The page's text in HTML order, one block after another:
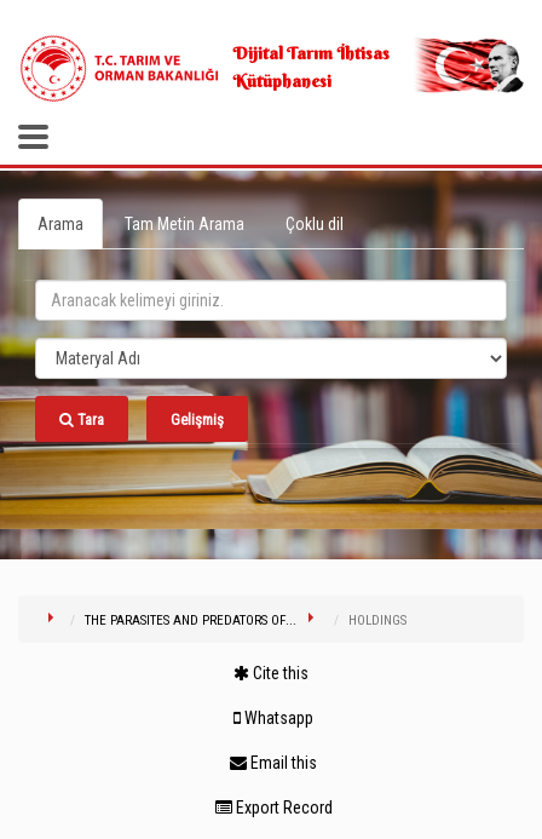
Dijital Tarım İhtisas
Kütüphanesi
Arama Tam Metin Arama Çoklu dil
Tara Gelişmiş
THE PARASITES AND PREDATORS OF... HOLDINGS
Cite this
Whatsapp
Email this
Export Record